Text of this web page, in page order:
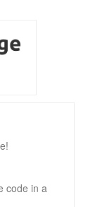
code in a